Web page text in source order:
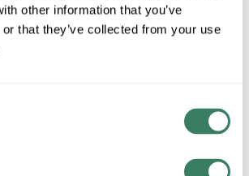
other information that you’ve
that they’ve collected from your use
PART NUMBER
FLUSH 3LT
Lamp, 100 W Lamp, Medium Lamp